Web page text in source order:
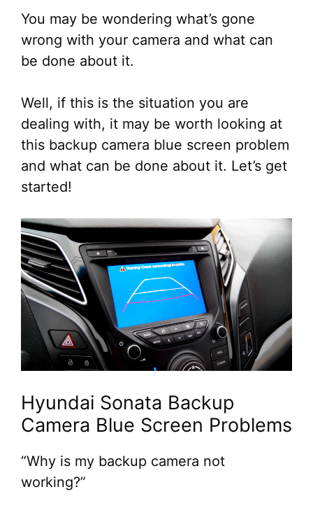
You may be wondering what’s gone
wrong with your camera and what can
be done about it.
Well, if this is the situation you are
dealing with, it may be worth looking at
this backup camera blue screen problem
and what can be done about it. Let’s get
started!
Hyundai Sonata Backup
Camera Blue Screen Problems
“Why is my backup camera not
working?”